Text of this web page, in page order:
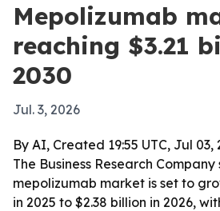
Mepolizumab
reaching $3.21
2030
Jul. 3, 2026
By AI, Created 19:55 UTC, Jul 03,
The Business Research
mepolizumab market is set to
in 2025 to $2.38 billion in 2026,